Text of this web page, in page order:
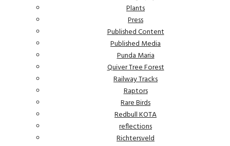
Plants
Press
Published Content
Published Media
Punda Maria
Quiver Tree Forest
Railway Tracks
Raptors
Rare Birds
Redbull KOTA
reflections
Richtersveld